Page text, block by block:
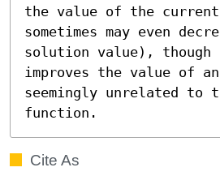
the value of the
sometimes may even
solution value), though
improves the value of
seemingly unrelated to
function.
Cite As